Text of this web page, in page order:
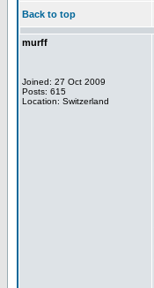
Back to top
murff
Joined: 27 Oct 2009
Posts: 615
Location: Switzerland